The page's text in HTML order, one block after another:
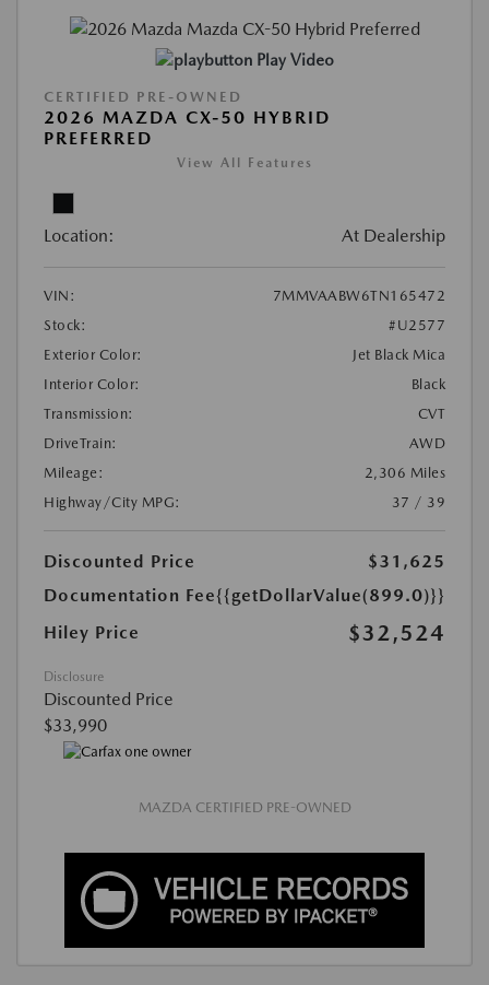
Play Video
CERTIFIED PRE-OWNED
2026 MAZDA CX-50 HYBRID
PREFERRED
View All Features
Location: At Dealership
VIN:
7MMVAABW6TN165472
Stock:
#U2577
Exterior Color:
Jet Black Mica
Interior Color:
Black
Transmission:
CVT
DriveTrain:
AWD
Mileage:
2,306 Miles
Highway/City MPG:
37 / 39
Discounted Price
$31,625
Documentation Fee{{getDollarValue(899.0)}}
Hiley Price
$32,524
Disclosure
Discounted Price
$33,990
MAZDA CERTIFIED PRE-OWNED